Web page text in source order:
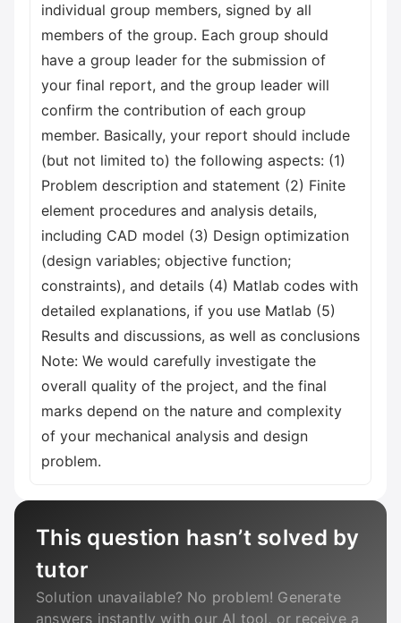
individual group members, signed by all
members of the group. Each group should
have a group leader for the submission of
your final report, and the group leader will
confirm the contribution of each group
member. Basically, your report should include
(but not limited to) the following aspects: (1)
Problem description and statement (2) Finite
element procedures and analysis details,
including CAD model (3) Design optimization
(design variables; objective function;
constraints), and details (4) Matlab codes with
detailed explanations, if you use Matlab (5)
Results and discussions, as well as conclusions
Note: We would carefully investigate the
overall quality of the project, and the final
marks depend on the nature and complexity
of your mechanical analysis and design
problem.
This question hasn’t solved by
tutor
Solution unavailable? No problem! Generate
answers instantly with our AI tool, or receive a